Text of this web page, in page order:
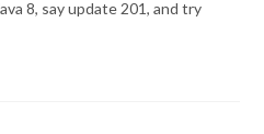
8, say update 201, and try